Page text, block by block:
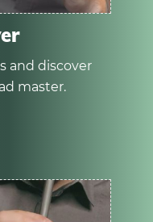
and discover
master.